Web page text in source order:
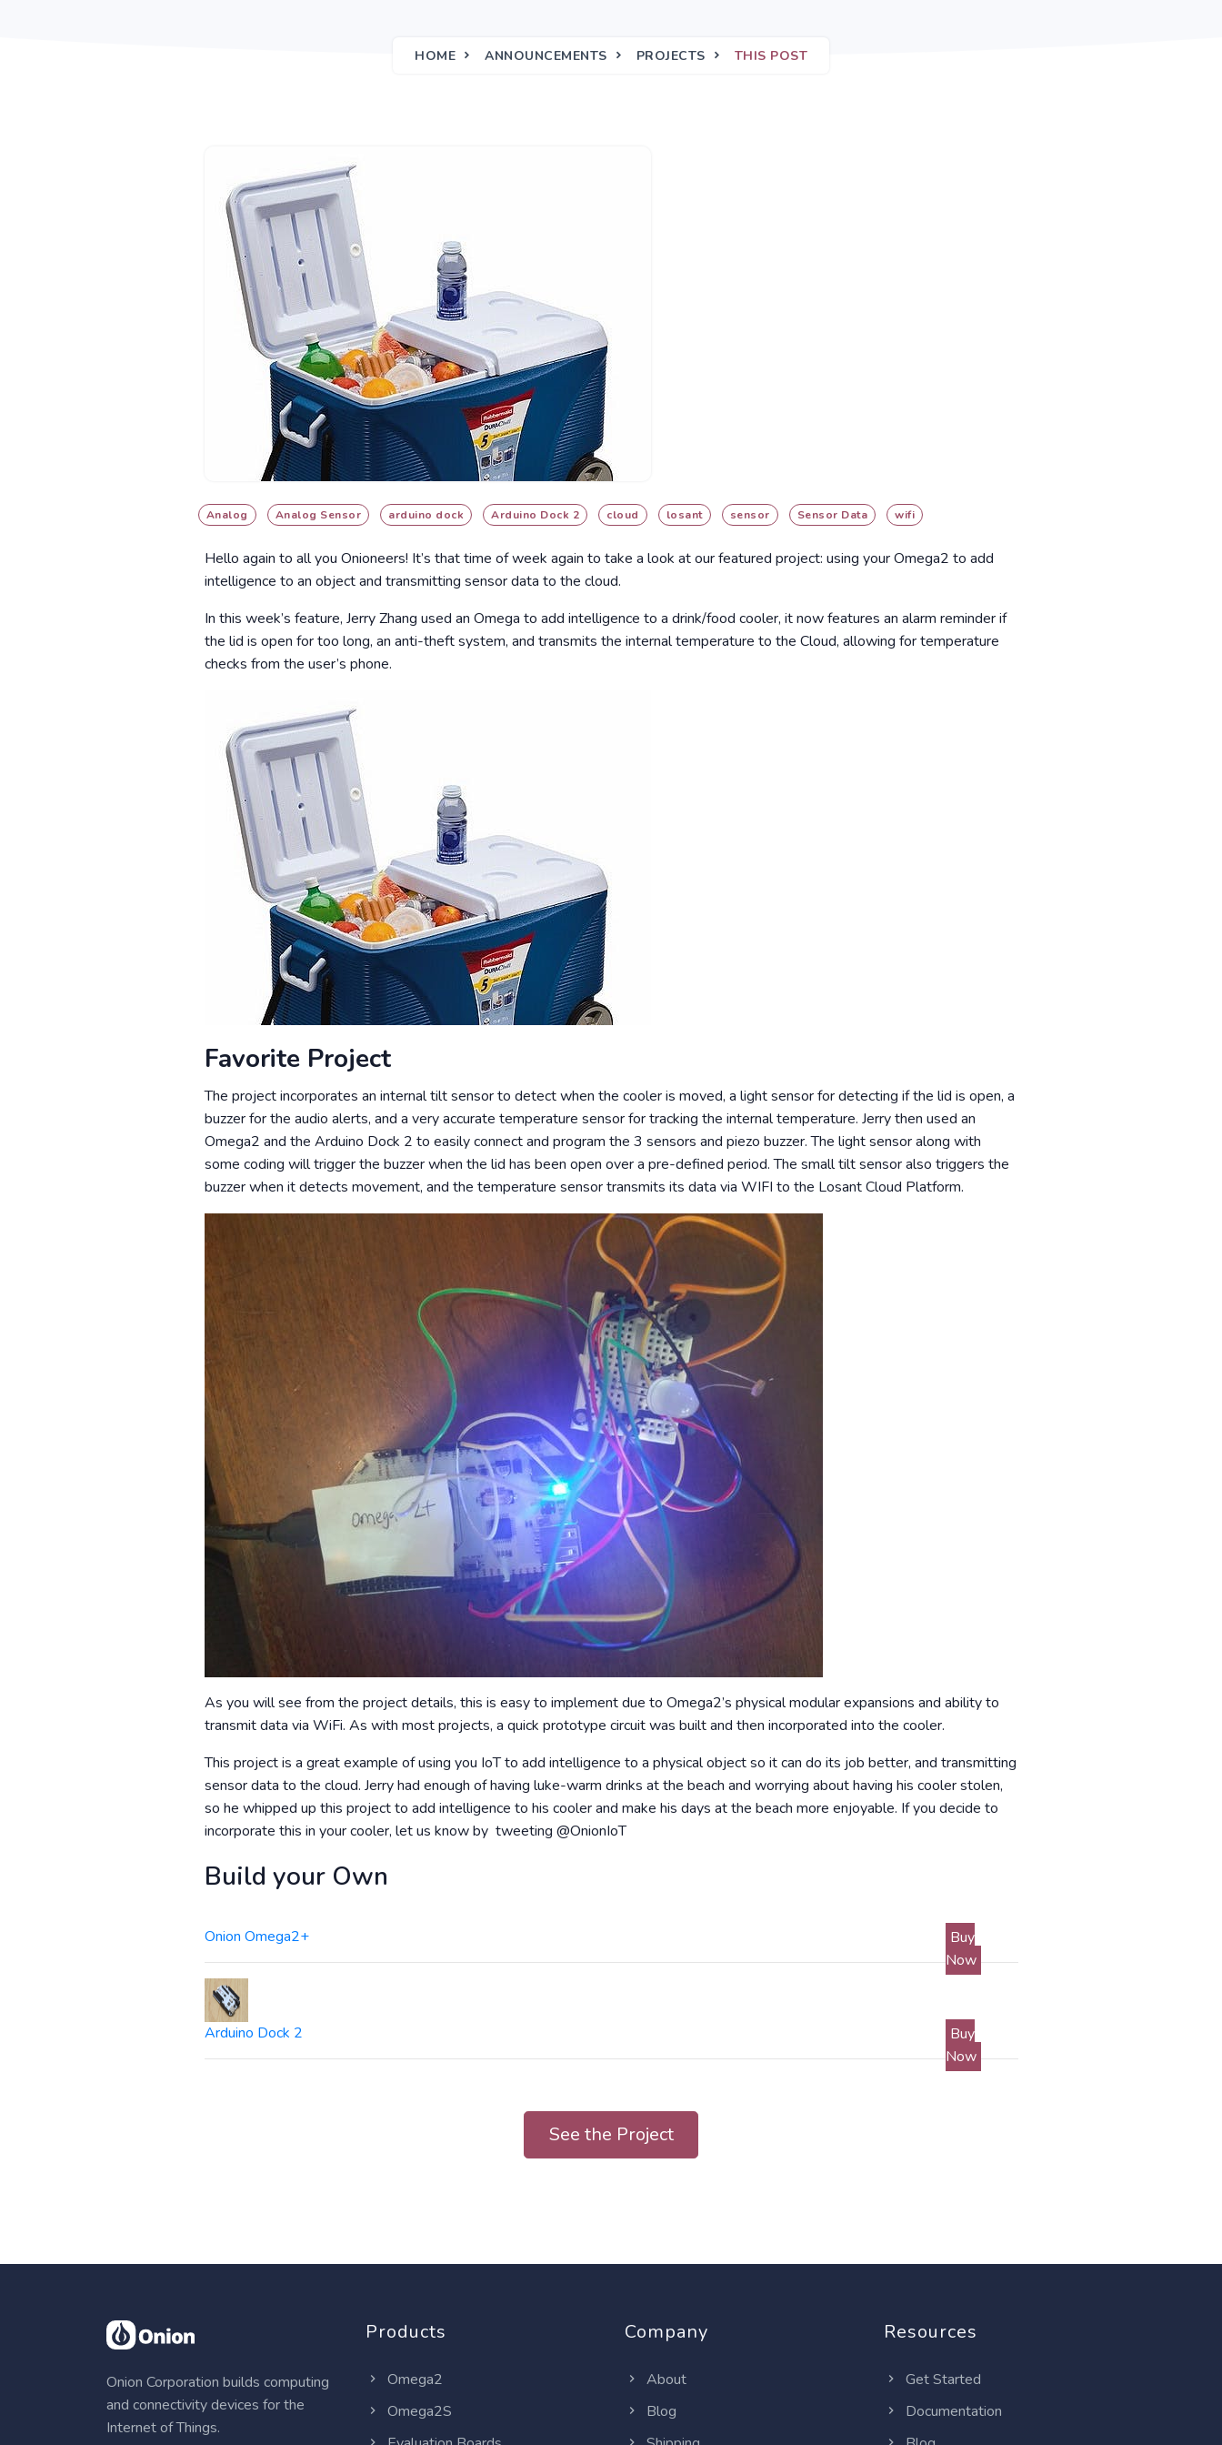
HOME ANNOUNCEMENTS PROJECTS THIS POST
Analog Analog Sensor arduino dock Arduino Dock 2 cloud losant sensor Sensor Data wifi
Hello again to all you Onioneers! It’s that time of week again to take a look at our featured project: using your Omega2 to add
intelligence to an object and transmitting sensor data to the cloud.
In this week’s feature, Jerry Zhang used an Omega to add intelligence to a drink/food cooler, it now features an alarm reminder if
the lid is open for too long, an anti-theft system, and transmits the internal temperature to the Cloud, allowing for temperature
checks from the user’s phone.
Favorite Project
The project incorporates an internal tilt sensor to detect when the cooler is moved, a light sensor for detecting if the lid is open, a
buzzer for the audio alerts, and a very accurate temperature sensor for tracking the internal temperature. Jerry then used an
Omega2 and the Arduino Dock 2 to easily connect and program the 3 sensors and piezo buzzer. The light sensor along with
some coding will trigger the buzzer when the lid has been open over a pre-defined period. The small tilt sensor also triggers the
buzzer when it detects movement, and the temperature sensor transmits its data via WIFI to the Losant Cloud Platform.
As you will see from the project details, this is easy to implement due to Omega2’s physical modular expansions and ability to
transmit data via WiFi. As with most projects, a quick prototype circuit was built and then incorporated into the cooler.
This project is a great example of using you IoT to add intelligence to a physical object so it can do its job better, and transmitting
sensor data to the cloud. Jerry had enough of having luke-warm drinks at the beach and worrying about having his cooler stolen,
so he whipped up this project to add intelligence to his cooler and make his days at the beach more enjoyable. If you decide to
incorporate this in your cooler, let us know by tweeting @OnionIoT
Build your Own
Onion Omega2+
Buy
Now
Arduino Dock 2
Buy
Now
See the Project
Onion Corporation builds computing
and connectivity devices for the
Internet of Things.
Products
Omega2
Omega2S
Company
About
Blog
Resources
Get Started
Documentation